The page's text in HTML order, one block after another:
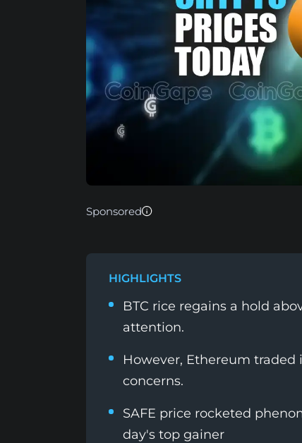
Sponsored
HIGHLIGHTS
BTC rice regains a hold
attention.
However, Ethereum
concerns.
SAFE price rocketed
day's top gainer